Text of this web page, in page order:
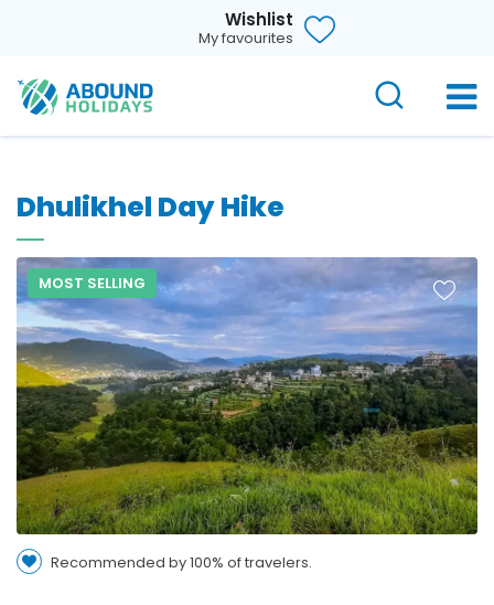
Wishlist
My favourites
Dhulikhel Day Hike
MOST SELLING
Recommended by 100% of travelers.